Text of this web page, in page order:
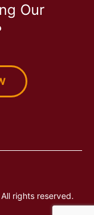
Our
rights reserved.